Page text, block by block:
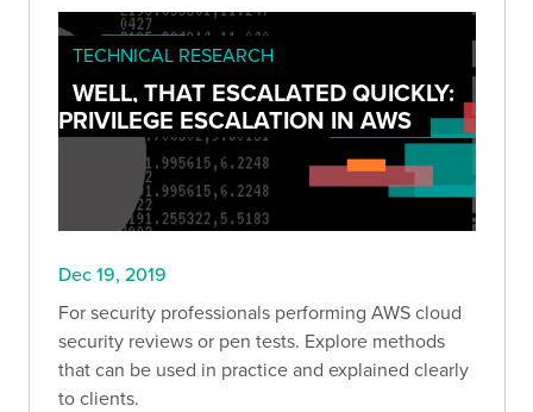
TECHNICAL RESEARCH
WELL, THAT ESCALATED QUICKLY:
PRIVILEGE ESCALATION IN AWS
Dec 19, 2019
For security professionals performing AWS cloud
security reviews or pen tests. Explore methods
that can be used in practice and explained clearly
to clients.